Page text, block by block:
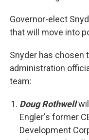
Governor-elect
that will move into
Snyder has chosen
administration
team:
Doug Rothwell
Engler's former
Development